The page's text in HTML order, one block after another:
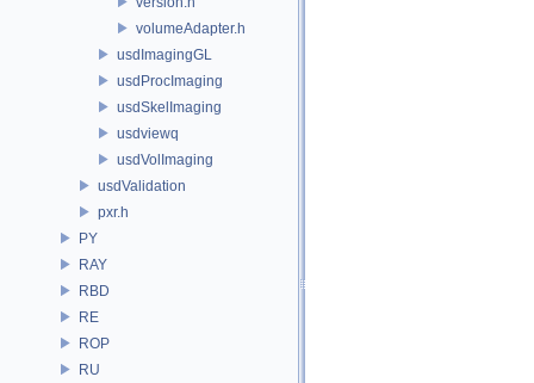
volumeAdapter.h
usdImagingGL
usdProcImaging
usdSkelImaging
usdviewq
usdVolImaging
usdValidation
pxr.h
PY
RAY
RBD
RE
ROP
RU